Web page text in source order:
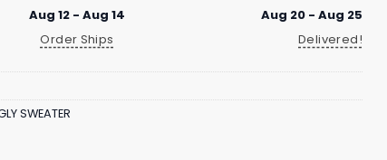
Aug 12 - Aug 14
Order Ships
Aug 20 - Aug 25
Delivered!
SWEATER